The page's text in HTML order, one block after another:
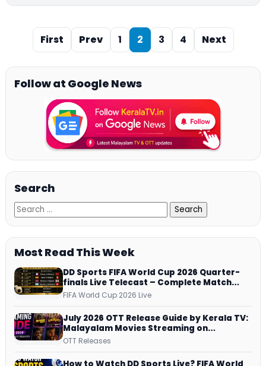
First Prev 1 2 3 4 Next
Follow at Google News
Search
Most Read This Week
DD Sports FIFA World Cup 2026 Quarter-
finals Live Telecast – Complete Match
Schedule, Kick-off Time and How to
FIFA World Cup 2026 Live
July 2026 OTT Release Guide by Kerala TV:
Malayalam Movies Streaming on
JioHotstar, Prime Video, ManoramaMAX
OTT Releases